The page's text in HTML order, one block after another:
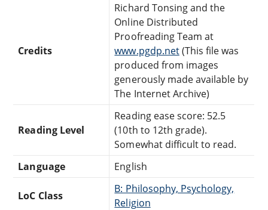
Credits
Richard Tonsing and the
Online Distributed
Proofreading Team at
www.pgdp.net(This file was
produced from images
generously made available by
The Internet Archive)
Reading Level
Reading ease score: 52.5
(10th to 12th grade).
Somewhat difficult to read.
Language
English
LoC Class
B: Philosophy, Psychology,
Religion